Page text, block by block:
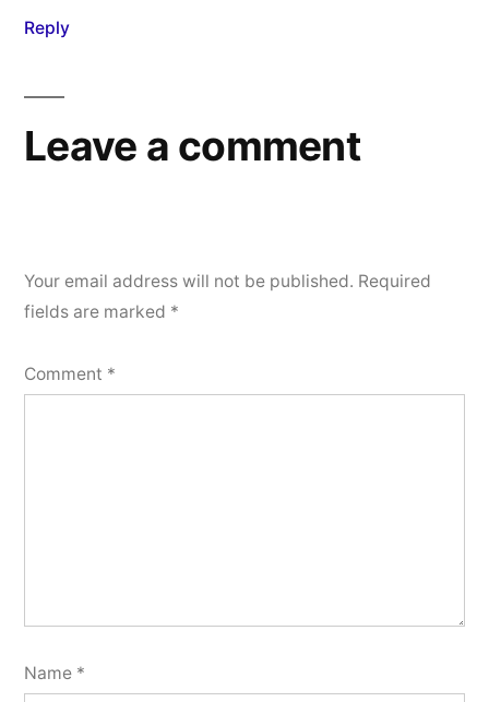
Reply
Leave a comment
Your email address will not be published. Required
fields are marked *
Comment *
Name *